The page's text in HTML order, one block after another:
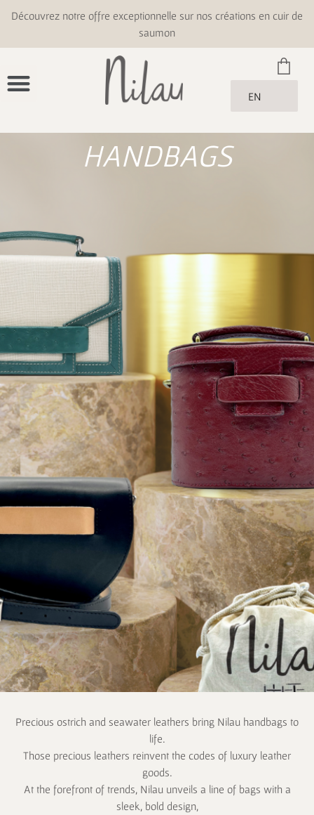
Découvrez notre offre exceptionnelle sur nos créations en cuir de
saumon
EN
HANDBAGS
Precious ostrich and seawater leathers bring Nilau handbags to
life.
Those precious leathers reinvent the codes of luxury leather
goods.
At the forefront of trends, Nilau unveils a line of bags with a
sleek, bold design,